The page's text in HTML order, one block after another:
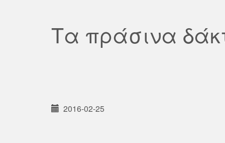
Τα πράσινα
2016-02-25